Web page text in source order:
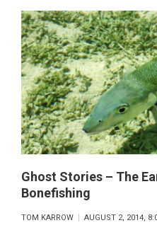
Ghost Stories – The
Bonefishing
TOM KARROW AUGUST 2, 2014,